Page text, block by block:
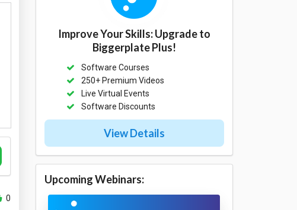
0
Improve Your Skills: Upgrade to
Biggerplate Plus!
Software Courses
250+ Premium Videos
Live Virtual Events
Software Discounts
View Details
Upcoming Webinars: